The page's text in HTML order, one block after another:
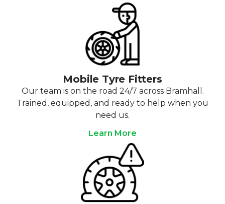
Mobile Tyre Fitters
Our team is on the road 24/7 across Bramhall.
Trained, equipped, and ready to help when you
need us.
Learn More